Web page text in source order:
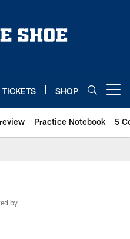
TICKETS SHOP
Practice Notebook 5
by